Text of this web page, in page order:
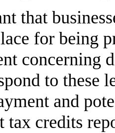
that
for being
concerning
to these
and
tax credits